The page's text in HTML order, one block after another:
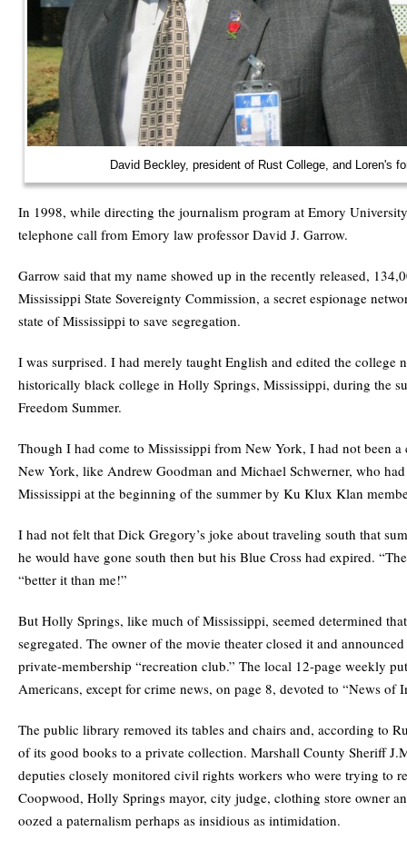
David Beckley, president of Rust College, and Loren's
In 1998, while directing the journalism program at Emory
telephone call from Emory law professor David J. Garrow.
Garrow said that my name showed up in the recently released,
Mississippi State Sovereignty Commission, a secret espionage
state of Mississippi to save segregation.
I was surprised. I had merely taught English and edited the college
historically black college in Holly Springs, Mississippi, during the
Freedom Summer.
Though I had come to Mississippi from New York, I had not been
New York, like Andrew Goodman and Michael Schwerner, who
Mississippi at the beginning of the summer by Ku Klux Klan
I had not felt that Dick Gregory’s joke about traveling south that
he would have gone south then but his Blue Cross had expired.
“better it than me!”
But Holly Springs, like much of Mississippi, seemed determined
segregated. The owner of the movie theater closed it and
private-membership “recreation club.” The local 12-page weekly
Americans, except for crime news, on page 8, devoted to “News of
The public library removed its tables and chairs and, according to
of its good books to a private collection. Marshall County Sheriff
deputies closely monitored civil rights workers who were trying to
Coopwood, Holly Springs mayor, city judge, clothing store owner
oozed a paternalism perhaps as insidious as intimidation.